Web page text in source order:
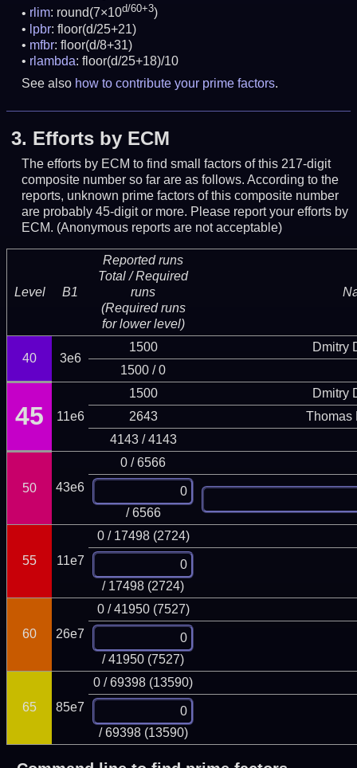
rlim: round(7×10d/60+3)
lpbr: floor(d/25+21)
mfbr: floor(d/8+31)
rlambda: floor(d/25+18)/10
See also how to contribute your prime factors.
3. Efforts by ECM
The efforts by ECM to find small factors of this 217-digit
composite number so far are as follows. According to the
reports, unknown prime factors of this composite number
are probably 45-digit or more. Please report your efforts by
ECM. (Anonymous reports are not acceptable)
Level B1
Reported runs
Total / Required
runs
(Required runs
for lower level)
40 3e6
1500
Dmitry
1500 / 0
45 11e6
1500
Dmitry
2643
Thomas
4143 / 4143
50 43e6
0 / 6566
/ 6566
55 11e7
0 / 17498 (2724)
/ 17498 (2724)
60 26e7
0 / 41950 (7527)
/ 41950 (7527)
65 85e7
0 / 69398 (13590)
/ 69398 (13590)